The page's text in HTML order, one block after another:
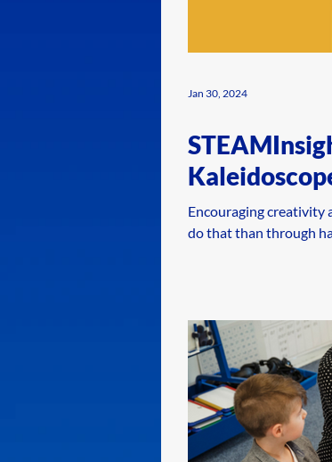
Encouraging creativity
do that than through
Jan 30, 2024